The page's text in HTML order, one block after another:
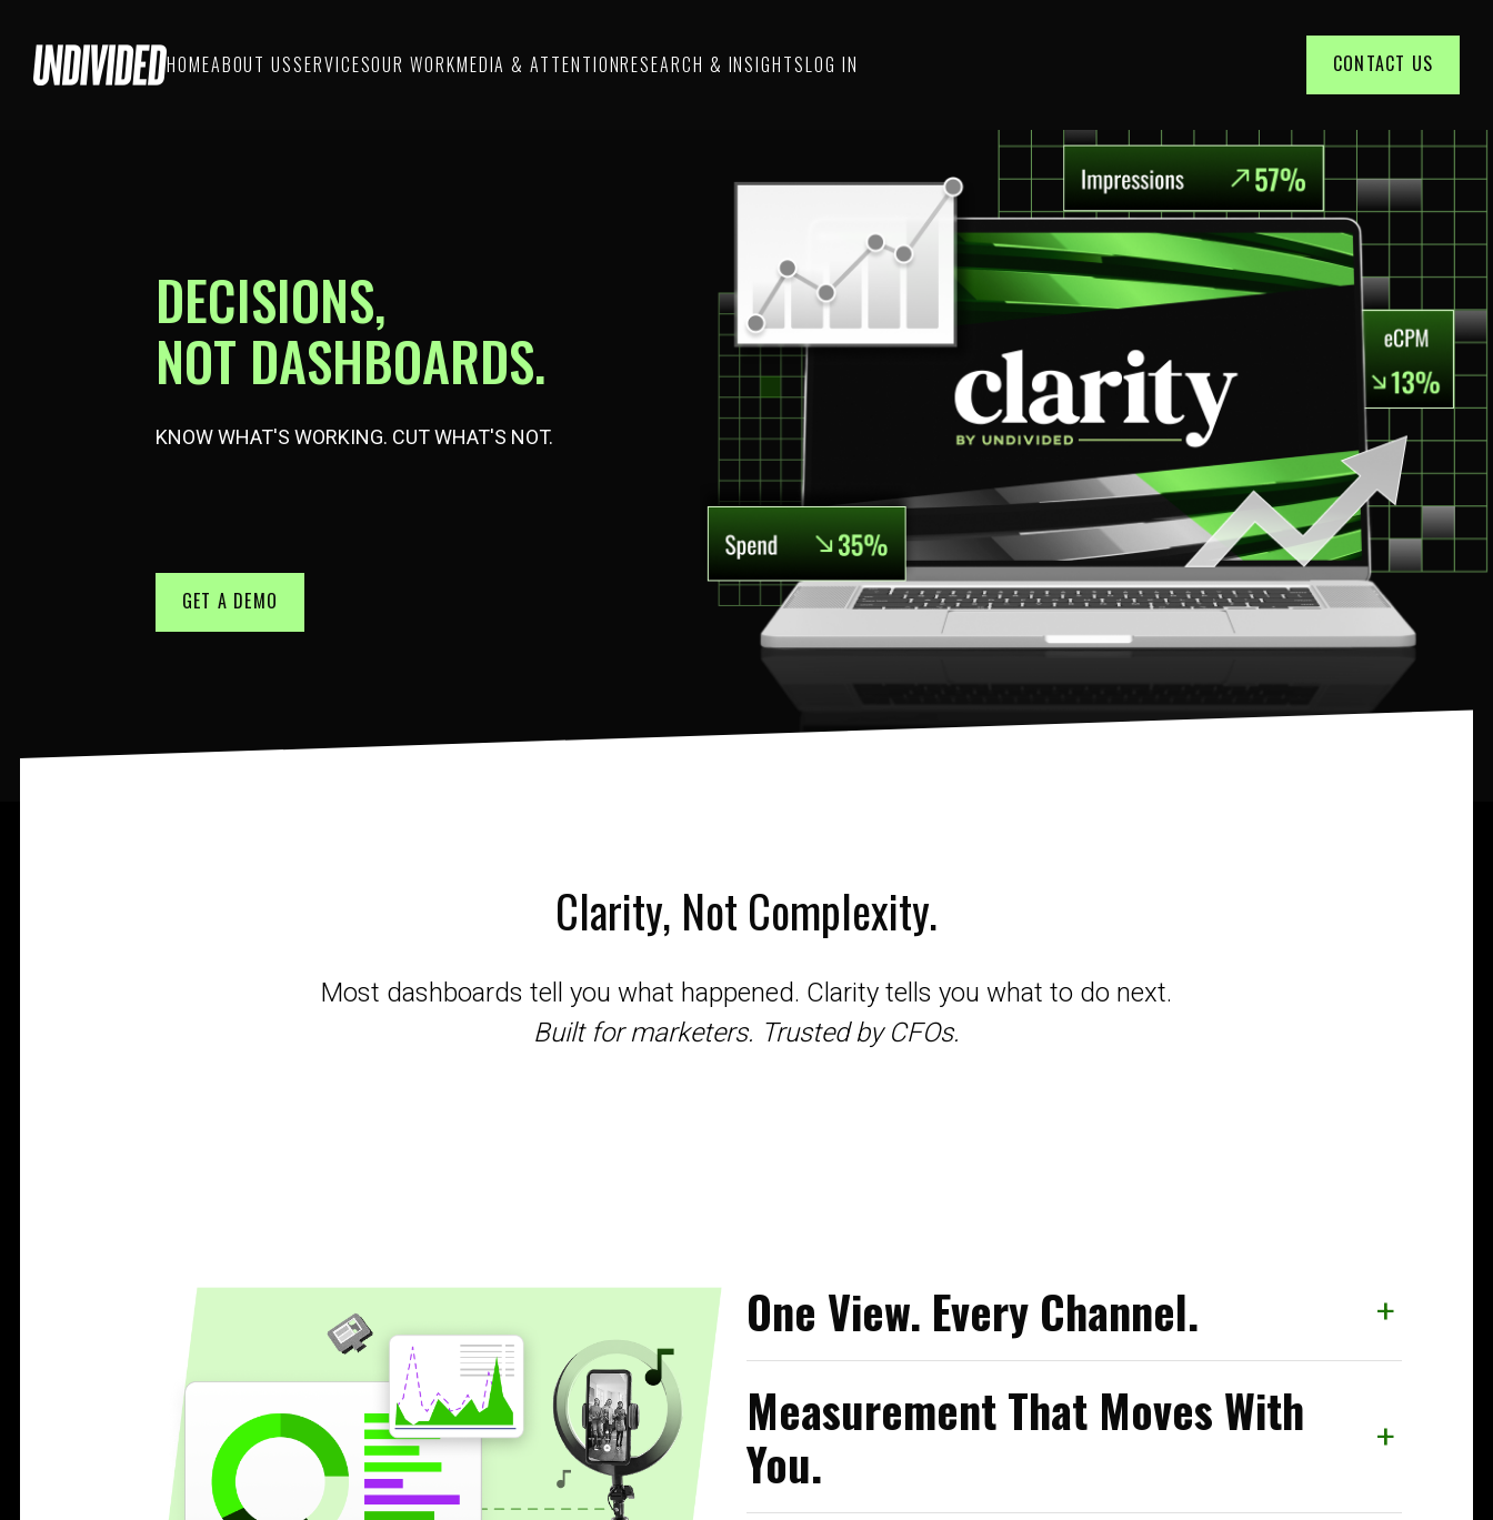
HOMEABOUT USSERVICESOUR WORKMEDIA & ATTENTIONRESEARCH & INSIGHTSLOG IN CONTACT US
DECISIONS,
NOT DASHBOARDS.
KNOW WHAT'S WORKING. CUT WHAT'S NOT.
GET A DEMO
Clarity, Not Complexity.
Most dashboards tell you what happened. Clarity tells you what to do next.
Built for marketers. Trusted by CFOs.
One View. Every Channel. +
Measurement That Moves With
You.
+